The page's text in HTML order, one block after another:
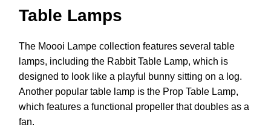
Table Lamps
The Moooi Lampe collection features several table
lamps, including the Rabbit Table Lamp, which is
designed to look like a playful bunny sitting on a log.
Another popular table lamp is the Prop Table Lamp,
which features a functional propeller that doubles as a
fan.